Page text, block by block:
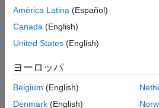
Set Up Call from Client Program
MATLAB function that calculates a
call the MATLAB
function.
it to a file named
América Latina (Español)
Canada (English)
United States (English)
ヨーロッパ
Belgium (English)
Denmark (English)